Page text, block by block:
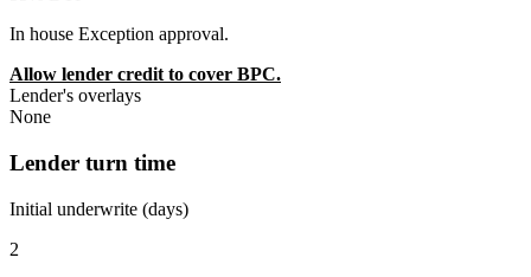
In house Exception approval.
Allow lender credit to cover BPC.
Lender's overlays
None
Lender turn time
Initial underwrite (days)
2